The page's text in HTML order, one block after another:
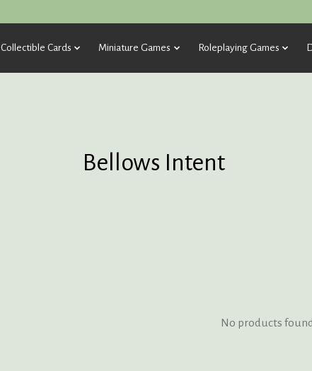
Collectible Cards Miniature Games Roleplaying Games
Bellows Intent
No products